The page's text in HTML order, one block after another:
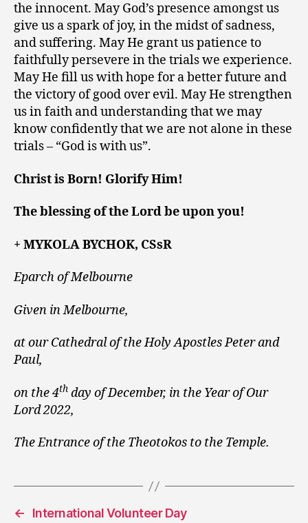
the innocent. May God’s presence amongst us
give us a spark of joy, in the midst of sadness,
and suffering. May He grant us patience to
faithfully persevere in the trials we experience.
May He fill us with hope for a better future and
the victory of good over evil. May He strengthen
us in faith and understanding that we may
know confidently that we are not alone in these
trials – “God is with us”.
Christ is Born! Glorify Him!
The blessing of the Lord be upon you!
+ MYKOLA BYCHOK, CSsR
Eparch of Melbourne
Given in Melbourne,
at our Cathedral of the Holy Apostles Peter and
Paul,
on the 4th day of December, in the Year of Our
Lord 2022,
The Entrance of the Theotokos to the Temple.
← International Volunteer Day